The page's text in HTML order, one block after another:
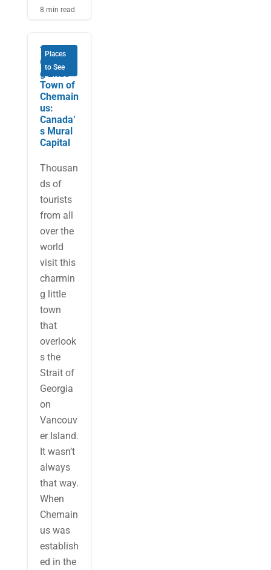
8 min read
Places
to See
The
Charmin
g Little
Town of
Chemain
us:
Canada’
s Mural
Capital
Thousan
ds of
tourists
from all
over the
world
visit this
charmin
g little
town
that
overlook
s the
Strait of
Georgia
on
Vancouv
er Island.
It wasn’t
always
that way.
When
Chemain
us was
establish
ed in the